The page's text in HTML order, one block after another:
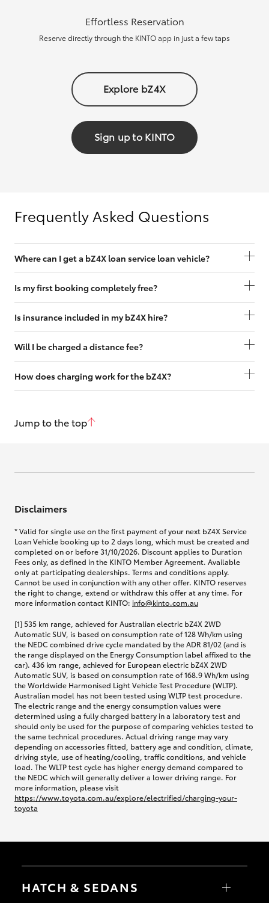
Effortless Reservation
Reserve directly through the KINTO app in just a few taps
Explore bZ4X
Sign up to KINTO
Frequently Asked Questions
Where can I get a bZ4X loan service loan vehicle?
Is my first booking completely free?
Is insurance included in my bZ4X hire?
Will I be charged a distance fee?
How does charging work for the bZ4X?
Jump to the top
Disclaimers
* Valid for single use on the first payment of your next bZ4X Service
Loan Vehicle booking up to 2 days long, which must be created and
completed on or before 31/10/2026. Discount applies to Duration
Fees only, as defined in the KINTO Member Agreement. Available
only at participating dealerships. Terms and conditions apply.
Cannot be used in conjunction with any other offer. KINTO reserves
the right to change, extend or withdraw this offer at any time. For
more information contact KINTO: info@kinto.com.au
[1] 535 km range, achieved for Australian electric bZ4X 2WD
Automatic SUV, is based on consumption rate of 128 Wh/km using
the NEDC combined drive cycle mandated by the ADR 81/02 (and is
the range displayed on the Energy Consumption label affixed to the
car). 436 km range, achieved for European electric bZ4X 2WD
Automatic SUV, is based on consumption rate of 168.9 Wh/km using
the Worldwide Harmonised Light Vehicle Test Procedure (WLTP).
Australian model has not been tested using WLTP test procedure.
The electric range and the energy consumption values were
determined using a fully charged battery in a laboratory test and
should only be used for the purpose of comparing vehicles tested to
the same technical procedures. Actual driving range may vary
depending on accessories fitted, battery age and condition, climate,
driving style, use of heating/cooling, traffic conditions, and vehicle
load. The WLTP test cycle has higher energy demand compared to
the NEDC which will generally deliver a lower driving range. For
more information, please visit
https://www.toyota.com.au/explore/electrified/charging-your-
toyota
HATCH & SEDANS